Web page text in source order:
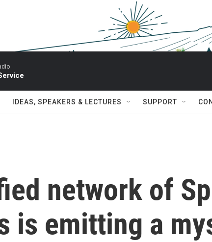
IDEAS, SPEAKERS & LECTURES SUPPORT
network of
is emitting a